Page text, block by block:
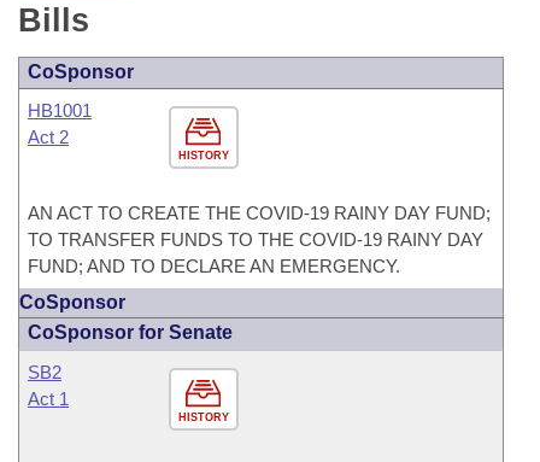
Bills
CoSponsor
HISTORY
HB1001
Act 2
AN ACT TO CREATE THE COVID-19 RAINY DAY FUND;
TO TRANSFER FUNDS TO THE COVID-19 RAINY DAY
FUND; AND TO DECLARE AN EMERGENCY.
CoSponsor
CoSponsor for Senate
HISTORY
SB2
Act 1